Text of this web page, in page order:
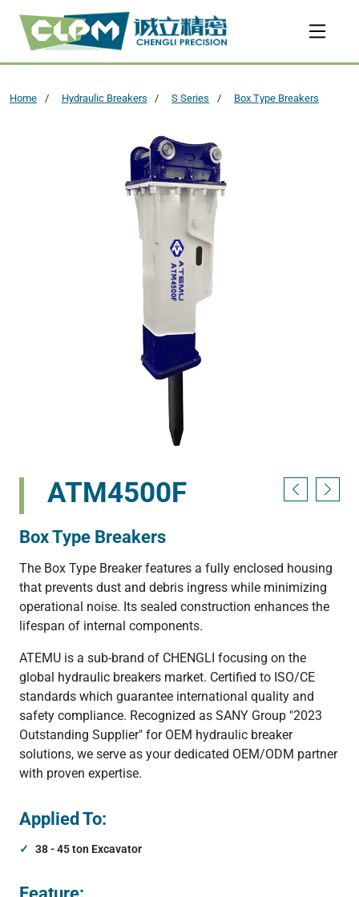
Home Hydraulic Breakers S Series Box Type Breakers
ATM4500F
Box Type Breakers
The Box Type Breaker features a fully enclosed housing
that prevents dust and debris ingress while minimizing
operational noise. Its sealed construction enhances the
lifespan of internal components.
ATEMU is a sub-brand of CHENGLI focusing on the
global hydraulic breakers market. Certified to ISO/CE
standards which guarantee international quality and
safety compliance. Recognized as SANY Group "2023
Outstanding Supplier" for OEM hydraulic breaker
solutions, we serve as your dedicated OEM/ODM partner
with proven expertise.
Applied To:
38 - 45 ton Excavator
Feature: